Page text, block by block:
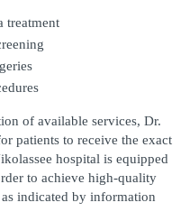
treatment
of available services, Dr.
patients to receive the exact
hospital is equipped
to achieve high-quality
indicated by information